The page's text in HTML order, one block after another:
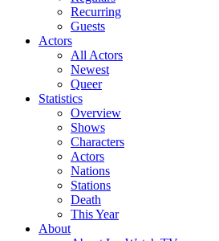
Recurring
Guests
Actors
All Actors
Newest
Queer
Statistics
Overview
Shows
Characters
Actors
Nations
Stations
Death
This Year
About